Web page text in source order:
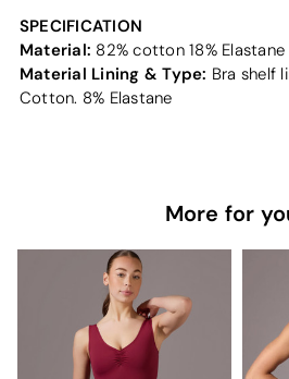
SPECIFICATION
Material: 82% cotton 18% Elastane
Material Lining & Type: Bra shelf
Cotton. 8% Elastane
More for